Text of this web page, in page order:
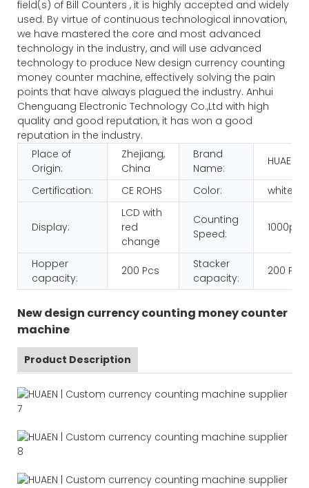
field(s) of Bill Counters , it is highly accepted and widely
used. By virtue of continuous technological innovation,
we have mastered the core and most advanced
technology in the industry, and will use advanced
technology to produce New design currency counting
money counter machine, effectively solving the pain
points that have always plagued the industry. Anhui
Chenguang Electronic Technology Co.,Ltd with high
quality and good reputation, it has won a good
reputation in the industry.
Place of
Origin:
Zhejiang,
China
Brand
Name:
HUAEN
Certification: CE ROHS Color:
Display:
LCD with
red
change
Counting
Speed:
Hopper
capacity:
200 Pcs
Stacker
capacity:
200 Pcs
New design currency counting money counter
machine
Product Description